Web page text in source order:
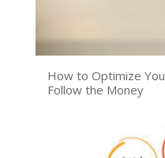
How to Optimize
Follow the Money